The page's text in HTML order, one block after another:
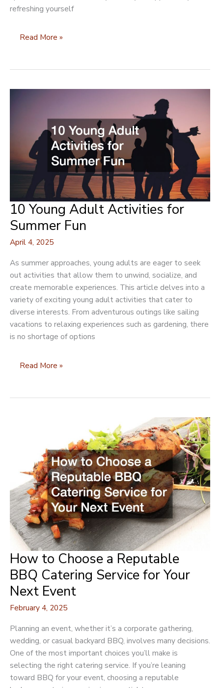
refreshing yourself
Time
Refreshing
Spring
Look
Read More »
10 Young Adult Activities for
Summer Fun
April 4, 2025
As summer approaches, young adults are eager to seek
out activities that allow them to unwind, socialize, and
create memorable experiences. This article delves into a
variety of exciting young adult activities that cater to
diverse interests. From adventurous outings like sailing
vacations to relaxing experiences such as gardening, there
is no shortage of options
10
Activities
Read More »
How to Choose a Reputable
BBQ Catering Service for Your
Next Event
February 4, 2025
Planning an event, whether it’s a corporate gathering,
wedding, or casual backyard BBQ, involves many decisions.
One of the most important choices you’ll make is
selecting the right catering service. If you’re leaning
toward BBQ for your event, choosing a reputable